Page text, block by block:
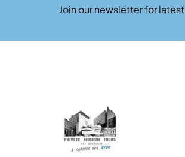
Join our newsletter for